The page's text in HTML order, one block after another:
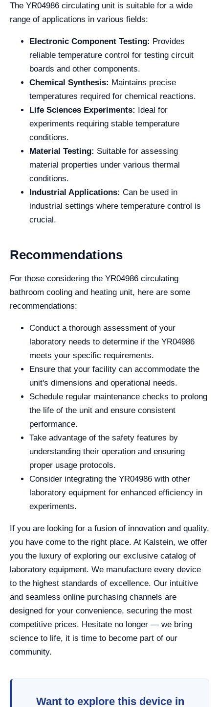
The YR04986 circulating unit is suitable for a wide
range of applications in various fields:
Electronic Component Testing: Provides
reliable temperature control for testing circuit
boards and other components.
Chemical Synthesis: Maintains precise
temperatures required for chemical reactions.
Life Sciences Experiments: Ideal for
experiments requiring stable temperature
conditions.
Material Testing: Suitable for assessing
material properties under various thermal
conditions.
Industrial Applications: Can be used in
industrial settings where temperature control is
crucial.
Recommendations
For those considering the YR04986 circulating
bathroom cooling and heating unit, here are some
recommendations:
Conduct a thorough assessment of your
laboratory needs to determine if the YR04986
meets your specific requirements.
Ensure that your facility can accommodate the
unit's dimensions and operational needs.
Schedule regular maintenance checks to prolong
the life of the unit and ensure consistent
performance.
Take advantage of the safety features by
understanding their operation and ensuring
proper usage protocols.
Consider integrating the YR04986 with other
laboratory equipment for enhanced efficiency in
experiments.
If you are looking for a fusion of innovation and quality,
you have come to the right place. At Kalstein, we offer
you the luxury of exploring our exclusive catalog of
laboratory equipment. We manufacture every device
to the highest standards of excellence. Our intuitive
and seamless online purchasing channels are
designed for your convenience, securing the most
competitive prices. Hesitate no longer — we bring
science to life, it is time to become part of our
community.
Want to explore this device in